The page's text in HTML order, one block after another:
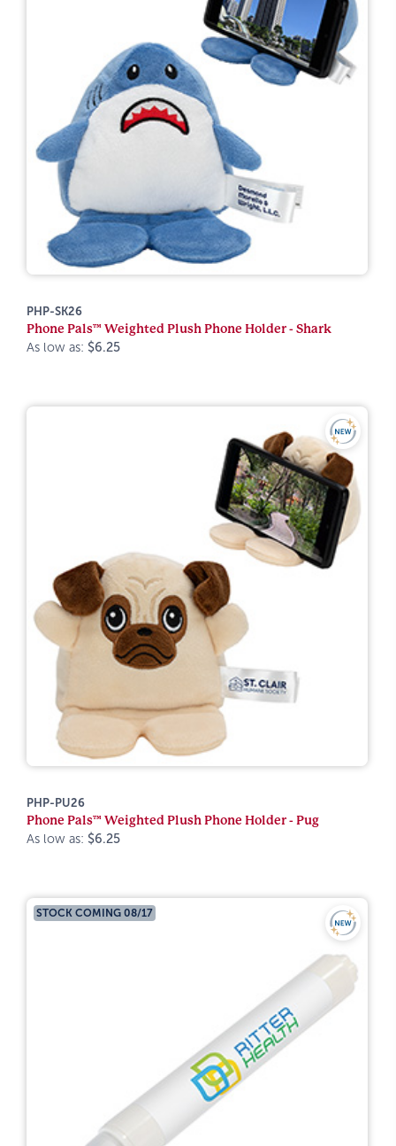
PHP-SK26
Phone Pals™ Weighted Plush Phone Holder - Shark
As low as: $6.25
PHP-PU26
Phone Pals™ Weighted Plush Phone Holder - Pug
As low as: $6.25
STOCK COMING 08/17